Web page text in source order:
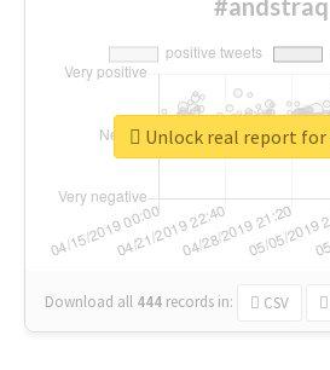
#andstraq
Download all 444 records in: CSV
Unlock real report for